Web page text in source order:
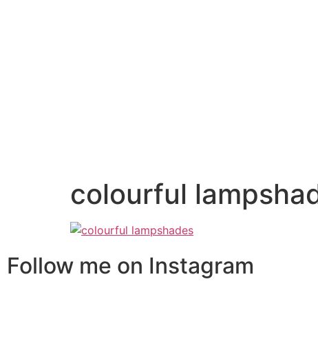
colourful
Follow me on Instagram